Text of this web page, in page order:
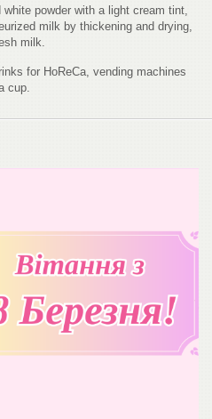
powder with a light cream tint,
milk by thickening and drying,
milk.
for HoReCa, vending machines
cup.